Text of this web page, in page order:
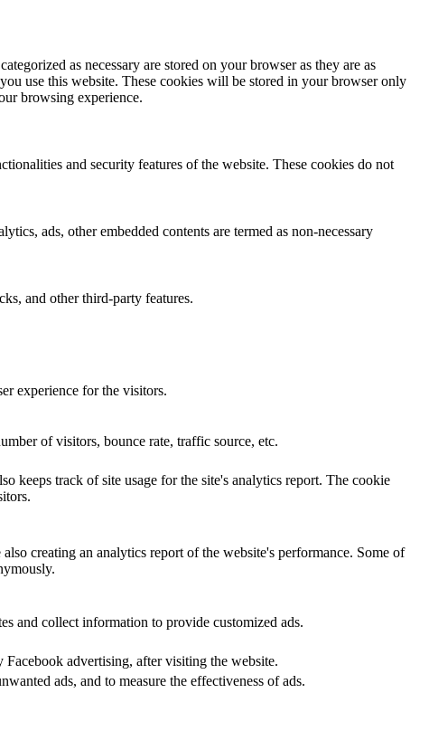
as necessary are stored on your browser as they are as
use this website. These cookies will be stored in your browser only
browsing experience.
and security features of the website. These cookies do not
ads, other embedded contents are termed as non-necessary
and other third-party features.
experience for the visitors.
of visitors, bounce rate, traffic source, etc.
keeps track of site usage for the site's analytics report. The cookie
creating an analytics report of the website's performance. Some of
and collect information to provide customized ads.
advertising, after visiting the website.
ads, and to measure the effectiveness of ads.